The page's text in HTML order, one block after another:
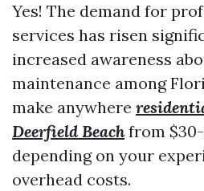
Yes! The demand for
services has risen
increased awareness
maintenance among
make anywhere
Deerfield Beachfrom
depending on your
overhead costs.